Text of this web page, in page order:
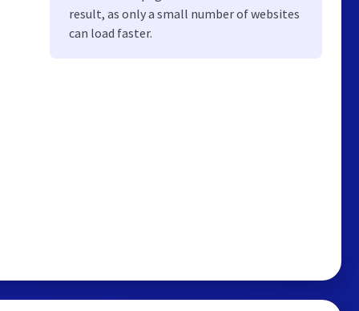
result, as only a small number of websites
can load faster.